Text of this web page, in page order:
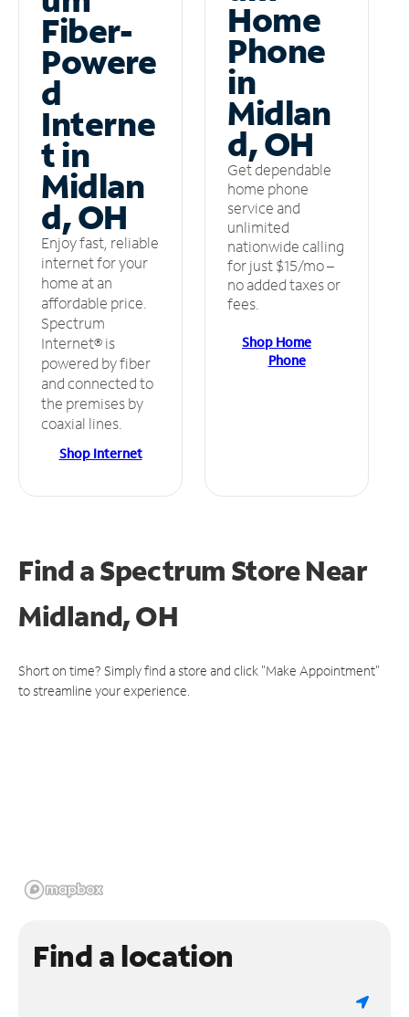
Fiber-
Powere
d
Interne
t in
Midlan
d, OH
Enjoy fast, reliable
internet for your
home at an
affordable price.
Spectrum
Internet® is
powered by fiber
and connected to
the premises by
coaxial lines.
Shop Internet
Home
Phone
in
Midlan
d, OH
Get dependable
home phone
service and
unlimited
nationwide calling
for just $15/mo –
no added taxes or
fees.
Shop Home
Phone
Find a Spectrum StoreNear
Midland, OH
Short on time? Simply find a store and click "Make Appointment"
to streamline your experience.
Find a location